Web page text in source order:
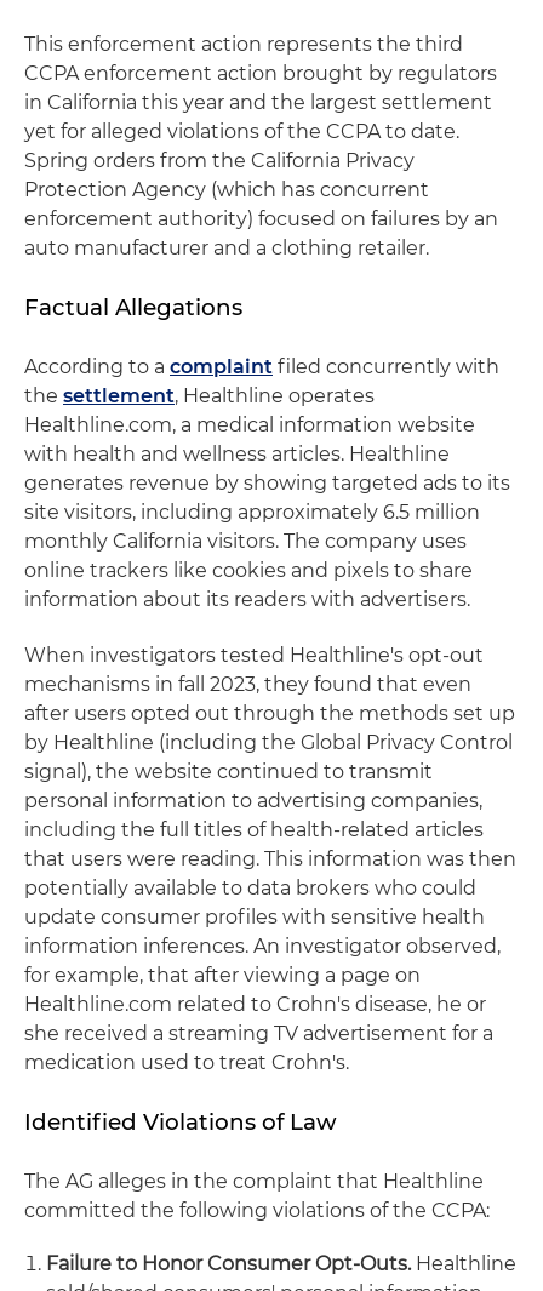
This enforcement action represents the third
CCPA enforcement action brought by regulators
in California this year and the largest settlement
yet for alleged violations of the CCPA to date.
Spring orders from the California Privacy
Protection Agency (which has concurrent
enforcement authority) focused on failures by an
auto manufacturer and a clothing retailer.
Factual Allegations
According to a complaint filed concurrently with
the settlement, Healthline operates
Healthline.com, a medical information website
with health and wellness articles. Healthline
generates revenue by showing targeted ads to its
site visitors, including approximately 6.5 million
monthly California visitors. The company uses
online trackers like cookies and pixels to share
information about its readers with advertisers.
When investigators tested Healthline's opt-out
mechanisms in fall 2023, they found that even
after users opted out through the methods set up
by Healthline (including the Global Privacy Control
signal), the website continued to transmit
personal information to advertising companies,
including the full titles of health-related articles
that users were reading. This information was then
potentially available to data brokers who could
update consumer profiles with sensitive health
information inferences. An investigator observed,
for example, that after viewing a page on
Healthline.com related to Crohn's disease, he or
she received a streaming TV advertisement for a
medication used to treat Crohn's.
Identified Violations of Law
The AG alleges in the complaint that Healthline
committed the following violations of the CCPA:
Failure to Honor Consumer Opt-Outs.Healthline